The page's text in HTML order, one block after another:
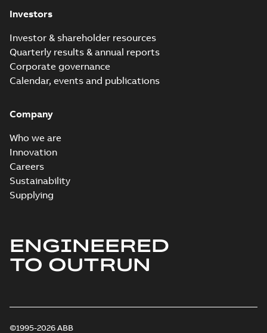
Investors
Investor & shareholder resources
Quarterly results & annual reports
Corporate governance
Calendar, events and publications
Company
Who we are
Innovation
Careers
Sustainability
Supplying
ENGINEERED
TO OUTRUN
©1995-2026 ABB